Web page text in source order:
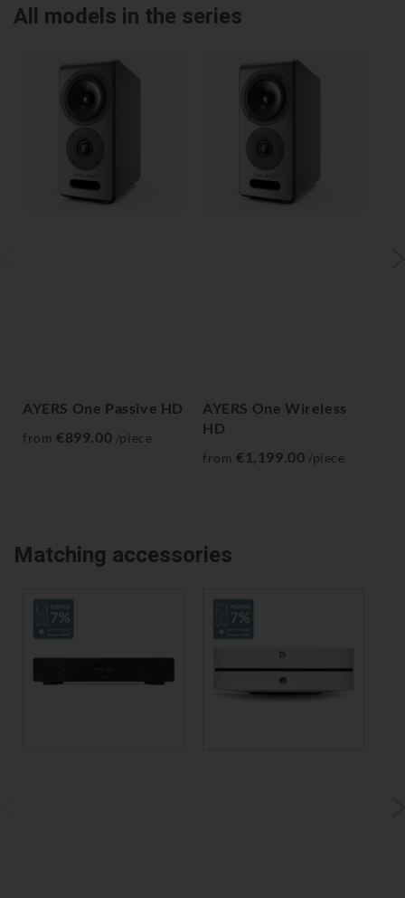
All models in the series
AYERS One Passive HD
from €899.00 /piece
AYERS One Wireless
HD
from €1,199.00 /piece
Matching accessories